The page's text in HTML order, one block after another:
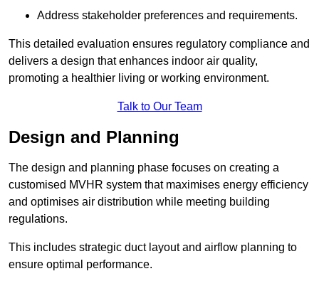
Address stakeholder preferences and requirements.
This detailed evaluation ensures regulatory compliance and
delivers a design that enhances indoor air quality,
promoting a healthier living or working environment.
Talk to Our Team
Design and Planning
The design and planning phase focuses on creating a
customised MVHR system that maximises energy efficiency
and optimises air distribution while meeting building
regulations.
This includes strategic duct layout and airflow planning to
ensure optimal performance.